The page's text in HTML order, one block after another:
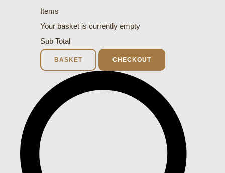
Items
Your basket is currently empty
Sub Total
BASKET CHECKOUT